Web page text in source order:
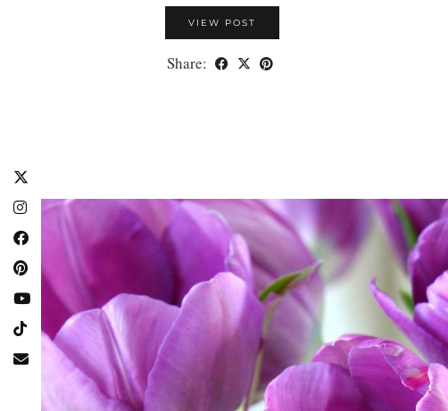
VIEW POST
Share: